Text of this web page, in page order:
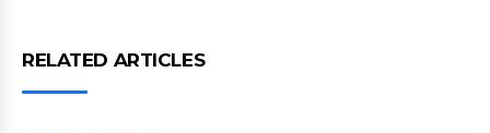
RELATED ARTICLES